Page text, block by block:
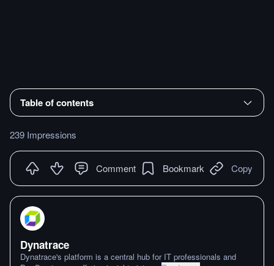
Table of contents
239 Impressions
Comment Bookmark Copy
Dynatrace
Dynatrace's platform is a central hub for IT professionals and